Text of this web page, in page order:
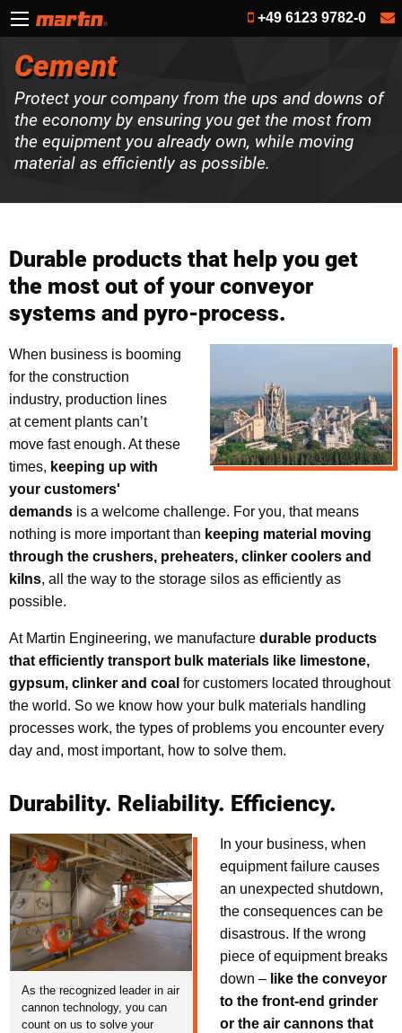
+49 6123 9782-0
Cement
Protect your company from the ups and downs of
the economy by ensuring you get the most from
the equipment you already own, while moving
material as efficiently as possible.
Durable products that help you get
the most out of your conveyor
systems and pyro-process.
When business is booming
for the construction
industry, production lines
at cement plants can’t
move fast enough. At these
times, keeping up with
your customers'
demands is a welcome challenge. For you, that means
nothing is more important than keeping material moving
through the crushers, preheaters, clinker coolers and
kilns, all the way to the storage silos as efficiently as
possible.
At Martin Engineering, we manufacture durable products
that efficiently transport bulk materials like limestone,
gypsum, clinker and coal for customers located throughout
the world. So we know how your bulk materials handling
processes work, the types of problems you encounter every
day and, most important, how to solve them.
Durability. Reliability. Efficiency.
As the recognized leader in air
cannon technology, you can
count on us to solve your
In your business, when
equipment failure causes
an unexpected shutdown,
the consequences can be
disastrous. If the wrong
piece of equipment breaks
down – like the conveyor
to the front-end grinder
or the air cannons that